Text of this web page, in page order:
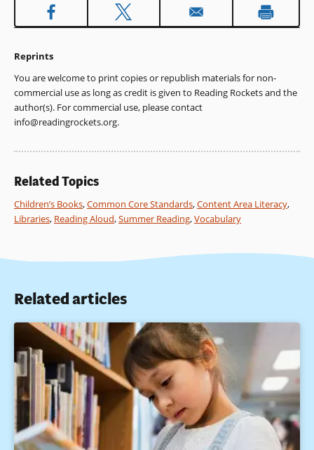
Reprints
You are welcome to print copies or republish materials for non-
commercial use as long as credit is given to Reading Rockets and the
author(s). For commercial use, please contact
info@readingrockets.org.
Related Topics
Children’s Books,Common Core Standards,Content Area Literacy,
Libraries, Reading Aloud,Summer Reading,Vocabulary
Related articles